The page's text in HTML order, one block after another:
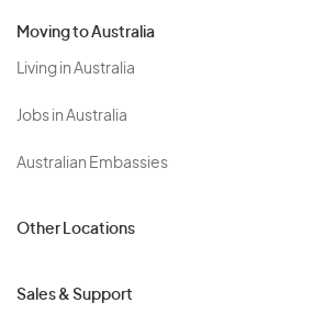
Moving to Australia
Living in Australia
Jobs in Australia
Australian Embassies
Other Locations
Sales & Support